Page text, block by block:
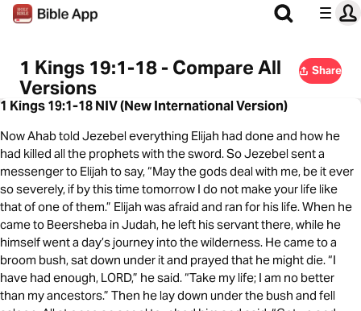
1 Kings 19:1-18 - Compare All
Versions
Share
1 Kings 19:1-18 NIV (New International Version)
Now Ahab told Jezebel everything Elijah had done and how he
had killed all the prophets with the sword. So Jezebel sent a
messenger to Elijah to say, “May the gods deal with me, be it ever
so severely, if by this time tomorrow I do not make your life like
that of one of them.” Elijah was afraid and ran for his life. When he
came to Beersheba in Judah, he left his servant there, while he
himself went a day’s journey into the wilderness. He came to a
broom bush, sat down under it and prayed that he might die. “I
have had enough, LORD,” he said. “Take my life; I am no better
than my ancestors.” Then he lay down under the bush and fell